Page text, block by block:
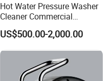
Hot Water Pressure Washer
Cleaner Commercial
Industry Heavy Duty
Pressure Cleaner 150bar
US$500.00-2,000.00